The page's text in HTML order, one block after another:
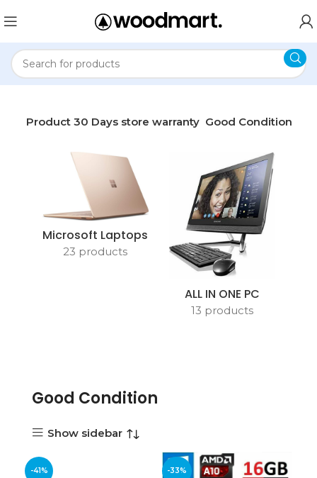
Product 30 Days store warranty Good Condition
Microsoft Laptops
23 products
ALL IN ONE PC
13 products
Good Condition
Show sidebar
-41% -33%